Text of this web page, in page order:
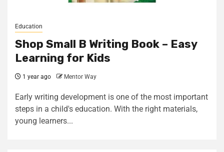
Education
Shop Small B Writing Book – Easy
Learning for Kids
1 year ago Mentor Way
Early writing development is one of the most important
steps in a child's education. With the right materials,
young learners...